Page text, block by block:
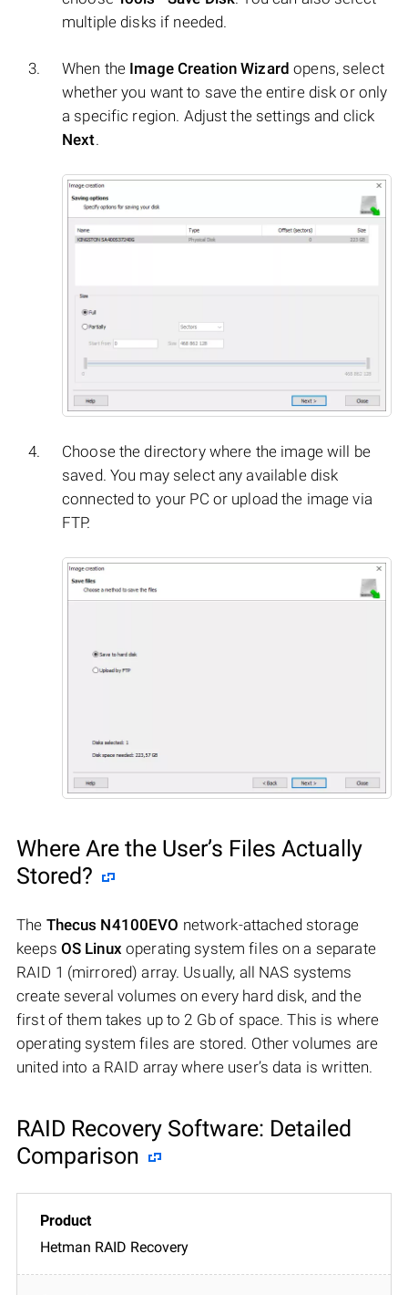
multiple disks if needed.
When the Image Creation Wizard opens, select
whether you want to save the entire disk or only
a specific region. Adjust the settings and click
Next.
Choose the directory where the image will be
saved. You may select any available disk
connected to your PC or upload the image via
FTP.
Where Are the User’s Files Actually
Stored?
The Thecus N4100EVO network-attached storage
keeps OS Linux operating system files on a separate
RAID 1 (mirrored) array. Usually, all NAS systems
create several volumes on every hard disk, and the
first of them takes up to 2 Gb of space. This is where
operating system files are stored. Other volumes are
united into a RAID array where user’s data is written.
RAID Recovery Software: Detailed
Comparison
Hetman RAID Recovery